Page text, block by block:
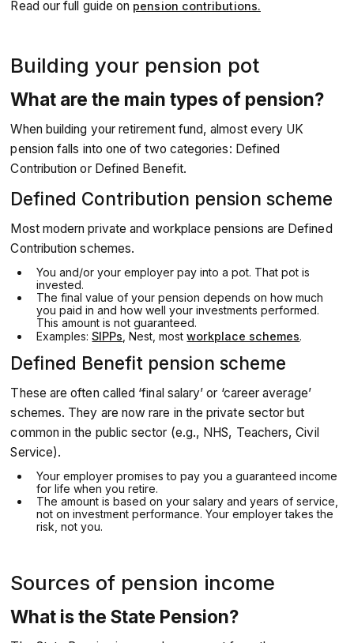
Read our full guide on pension contributions.
Building your pension pot
What are the main types of pension?
When building your retirement fund, almost every UK
pension falls into one of two categories: Defined
Contribution or Defined Benefit.
Defined Contribution pension scheme
Most modern private and workplace pensions are Defined
Contribution schemes.
You and/or your employer pay into a pot. That pot is
invested.
The final value of your pension depends on how much
you paid in and how well your investments performed.
This amount is not guaranteed.
Examples:SIPPs , Nest, mostworkplace schemes.
Defined Benefit pension scheme
These are often called ‘final salary’ or ‘career average’
schemes. They are now rare in the private sector but
common in the public sector (e.g., NHS, Teachers, Civil
Service).
Your employer promises to pay you a guaranteed income
for life when you retire.
The amount is based on your salary and years of service,
not on investment performance. Your employer takes the
risk, not you.
Sources of pension income
What is the State Pension?